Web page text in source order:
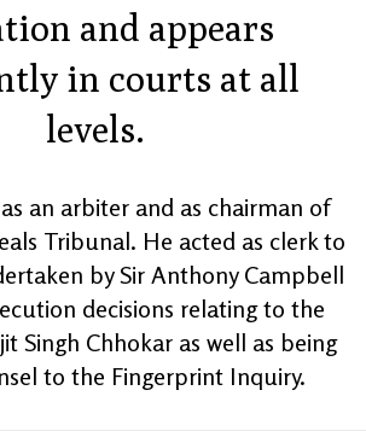
and appears
in courts at all
levels.
an arbiter and as chairman of
Tribunal. He acted as clerk to
by Sir Anthony Campbell
decisions relating to the
Singh Chhokar as well as being
to the Fingerprint Inquiry.